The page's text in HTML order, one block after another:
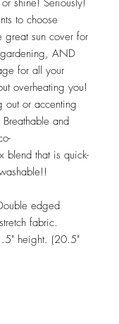
shine! Seriously!
to choose
great sun cover for
AND
for all your
overheating you!
out or accenting
and
blend that is quick-
edged
fabric.
height. (20.5"